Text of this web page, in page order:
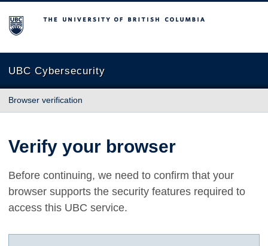
The University of British Columbia
UBC Cybersecurity
Browser verification
Verify your browser
Before continuing, we need to confirm that your
browser supports the security features required to
access this UBC service.